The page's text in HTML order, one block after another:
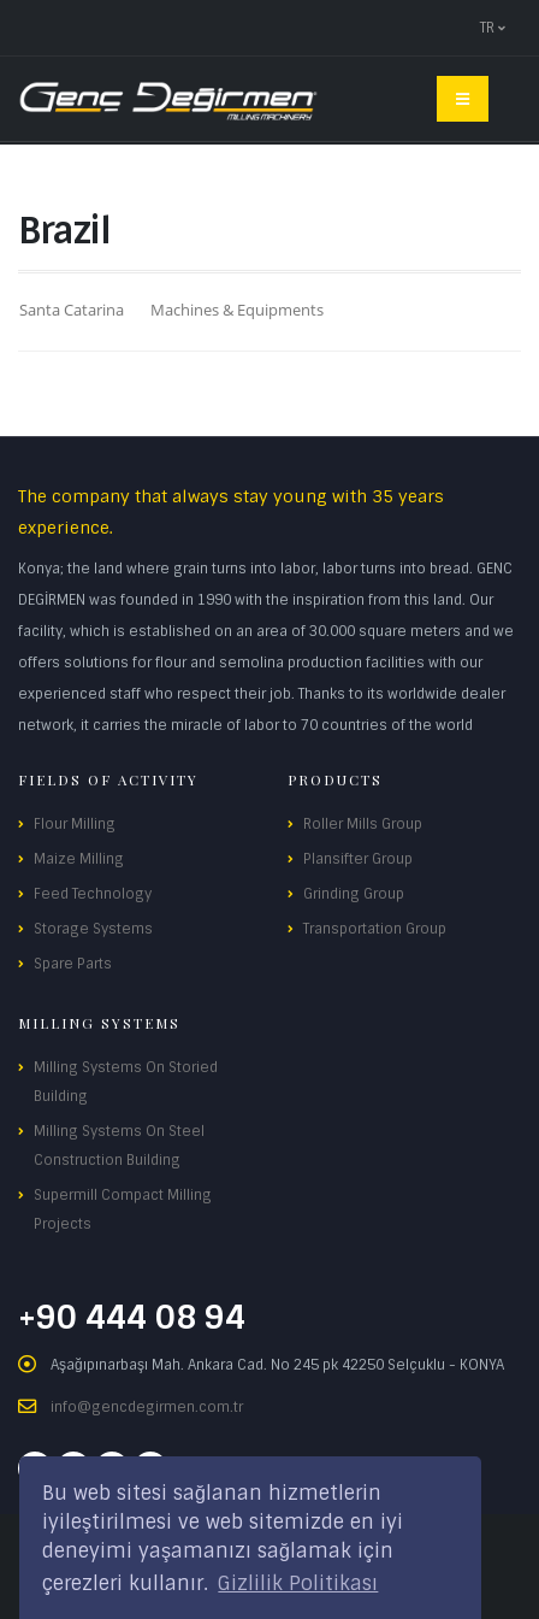
Bu web sitesi sağlanan hizmetlerin
iyileştirilmesi ve web sitemizde en iyi
deneyimi yaşamanızı sağlamak için
çerezleri kullanır. Gizlilik Politikası
TR
Brazil
Santa Catarina Machines & Equipments
The company that always stay young with 35 years
experience.
Konya; the land where grain turns into labor, labor turns into bread. GENC
DEGİRMEN was founded in 1990 with the inspiration from this land. Our
facility, which is established on an area of 30.000 square meters and we
offers solutions for flour and semolina production facilities with our
experienced staff who respect their job. Thanks to its worldwide dealer
network, it carries the miracle of labor to 70 countries of the world
FIELDS OF ACTIVITY
Flour Milling
Maize Milling
Feed Technology
Storage Systems
Spare Parts
PRODUCTS
Roller Mills Group
Plansifter Group
Grinding Group
Transportation Group
MILLING SYSTEMS
Milling Systems On Storied
Building
Milling Systems On Steel
Construction Building
Supermill Compact Milling
Projects
+90 444 08 94
Aşağıpınarbaşı Mah. Ankara Cad. No 245 pk 42250 Selçuklu - KONYA
info@gencdegirmen.com.tr
Copyright © 2020 Genç Değirmen All rights reserved.